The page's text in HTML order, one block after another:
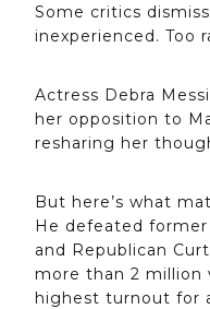
Some critics
inexperienced. Too
Actress Debra
her opposition to
resharing her
But here’s what
He defeated
and Republican
more than 2
highest turnout for